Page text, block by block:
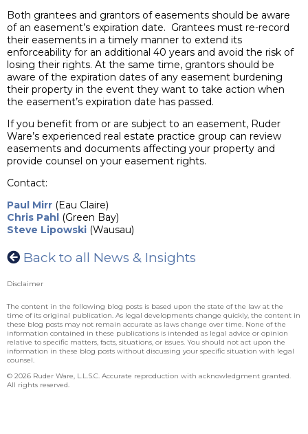
Both grantees and grantors of easements should be aware
of an easement’s expiration date. Grantees must re-record
their easements in a timely manner to extend its
enforceability for an additional 40 years and avoid the risk of
losing their rights. At the same time, grantors should be
aware of the expiration dates of any easement burdening
their property in the event they want to take action when
the easement’s expiration date has passed.
If you benefit from or are subject to an easement, Ruder
Ware’s experienced real estate practice group can review
easements and documents affecting your property and
provide counsel on your easement rights.
Contact:
Paul Mirr (Eau Claire)
Chris Pahl (Green Bay)
Steve Lipowski (Wausau)
Back to all News & Insights
Disclaimer
The content in the following blog posts is based upon the state of the law at the
time of its original publication. As legal developments change quickly, the content in
these blog posts may not remain accurate as laws change over time. None of the
information contained in these publications is intended as legal advice or opinion
relative to specific matters, facts, situations, or issues. You should not act upon the
information in these blog posts without discussing your specific situation with legal
counsel.
© 2026 Ruder Ware, L.L.S.C. Accurate reproduction with acknowledgment granted.
All rights reserved.